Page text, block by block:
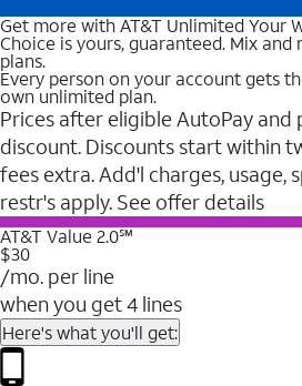
Get more with AT&T Unlimited Your
Choice is yours, guaranteed. Mix
plans.
Every person on your account gets
own unlimited plan.
Prices after eligible AutoPay and
discount. Discounts start within
fees extra. Add'l charges, usage,
restr's apply. See offer details
AT&T Value 2.0℠
$30
/mo. per line
when you get 4 lines
Here's what you'll get: